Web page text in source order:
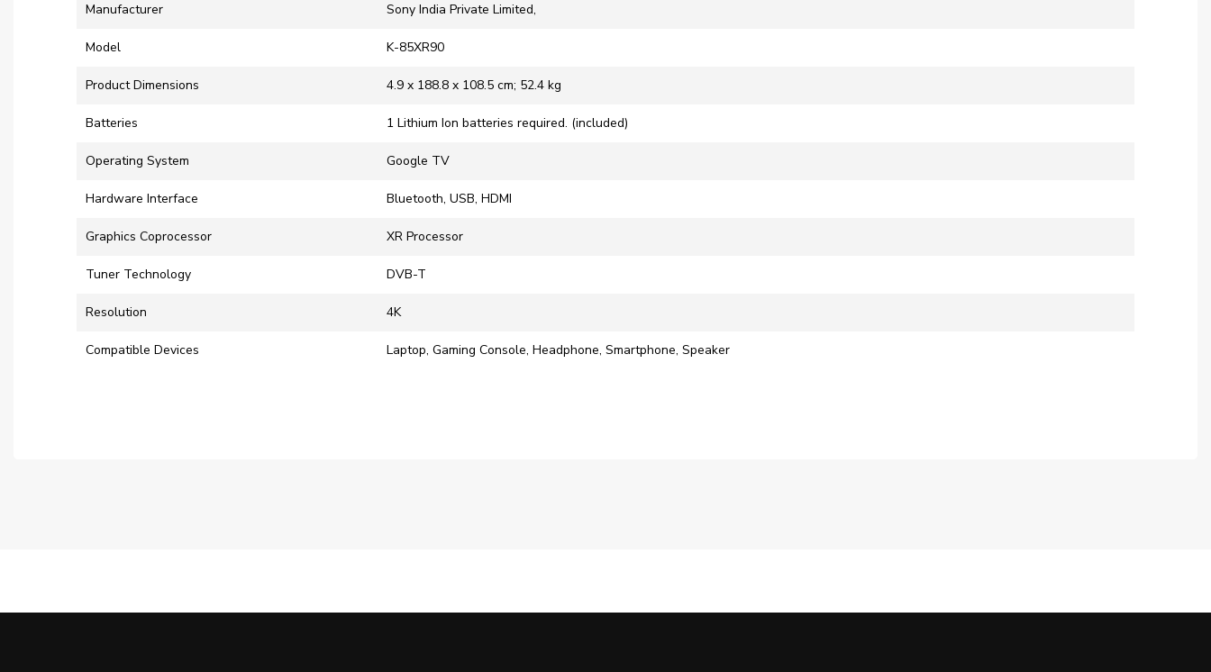
Manufacturer ‎Sony India Private Limited,
Model ‎K-85XR90
Product Dimensions ‎4.9 x 188.8 x 108.5 cm; 52.4 kg
Batteries ‎1 Lithium Ion batteries required. (included)
Operating System ‎Google TV
Hardware Interface ‎Bluetooth, USB, HDMI
Graphics Coprocessor ‎XR Processor
Tuner Technology ‎DVB-T
Resolution ‎4K
Compatible Devices ‎Laptop, Gaming Console, Headphone, Smartphone, Speaker